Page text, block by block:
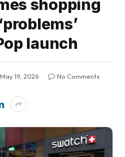
shopping
launch
May 19, 2026
No Comments